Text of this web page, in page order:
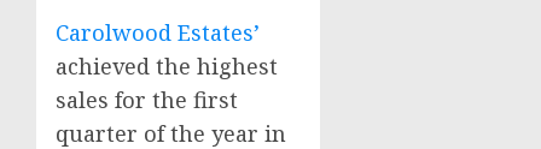
Carolwood Estates’
achieved the highest
sales for the first
quarter of the year in